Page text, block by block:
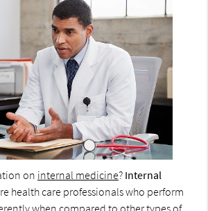
on internal medicine? Internal
health care professionals who perform